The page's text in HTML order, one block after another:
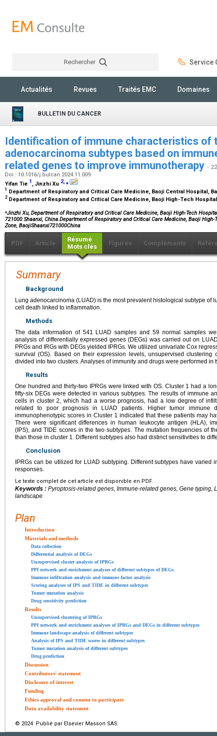
Rechercher Service
Actualités Revues Traités EMC Domaines
BULLETIN DU CANCER
Identification of immune characteristics of
adenocarcinoma subtypes based on
related genes to improve immunotherapy -
Doi : 10.1016/j.bulcan.2024.11.009
Yifan Tie 1 , Jinzhi Xu 2,⁎
1 Department of Respiratory and Critical Care Medicine, Baoji Central Hospital,
2 Department of Respiratory and Critical Care Medicine, Baoji High-Tech
⁎Jinzhi Xu, Department of Respiratory and Critical Care Medicine, Baoji High-Tech
721000 Shaanxi, China.Department of Respiratory and Critical Care Medicine, Baoji
Zone, BaojiShaanxi721000China
PDF Article
Résumé
Mots clés
Figures Compléments
Summary
Background
Lung adenocarcinoma (LUAD) is the most prevalent histological subtype of
cell death linked to inflammation.
Methods
The data information of 541 LUAD samples and 59 normal samples
analysis of differentially expressed genes (DEGs) was carried out on
PRGs and IRGs with DEGs yielded IPRGs. We utilized univariate Cox
survival (OS). Based on their expression levels, unsupervised clustering
divided into two clusters. Analyses of immunity and drugs were performed in
Results
One hundred and thirty-two IPRGs were linked with OS. Cluster 1 had a
fifty-six DEGs were detected in various subtypes. The results of immune
cells in cluster 2, which had a worse prognosis, had a low degree of
related to poor prognosis in LUAD patients. Higher tumor immune
immunophenotypic scores in Cluster 1 indicated that these patients may
There were significant differences in human leukocyte antigen (HLA),
(IPS), and TIDE scores in the two subtypes. The mutation frequencies of
than those in cluster 1. Different subtypes also had distinct sensitivities to
Conclusion
IPRGs can be utilized for LUAD subtyping. Different subtypes have varied
responses.
Le texte complet de cet article est disponible en PDF.
Keywords : Pyroptosis-related genes, Immune-related genes, Gene typing,
landscape
Plan
Introduction
Materials and methods
Data collection
Differential analysis of DEGs
Unsupervised cluster analysis of IPRGs
PPI network and enrichment analyses of different subtypes of DEGs
Immune infiltration analysis and immune factor analysis
Scoring analyses of IPS and TIDE in different subtypes
Tumor mutation analysis
Drug sensitivity prediction
Results
Unsupervised clustering of IPRGs
PPI network and enrichment analyses of IPRGs and DEGs in different subtypes
Immune landscape analysis of different subtypes
Analysis of IPS and TIDE scores in different subtypes
Tumor mutation analysis of different subtypes
Drug prediction
Discussion
Contributors' statement
Disclosure of interest
Funding
Ethics approval and consent to participate
Data availability statement
© 2024 Publié par Elsevier Masson SAS.